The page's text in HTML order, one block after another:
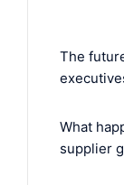
The
What
supplier